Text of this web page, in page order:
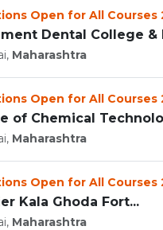
Open for All Courses
Dental College &
Maharashtra
Open for All Courses
of Chemical
Maharashtra
Open for All Courses
Kala Ghoda Fort...
Maharashtra